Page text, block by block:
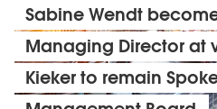
Sabine Wendt
Managing Director at
Kieker to remain